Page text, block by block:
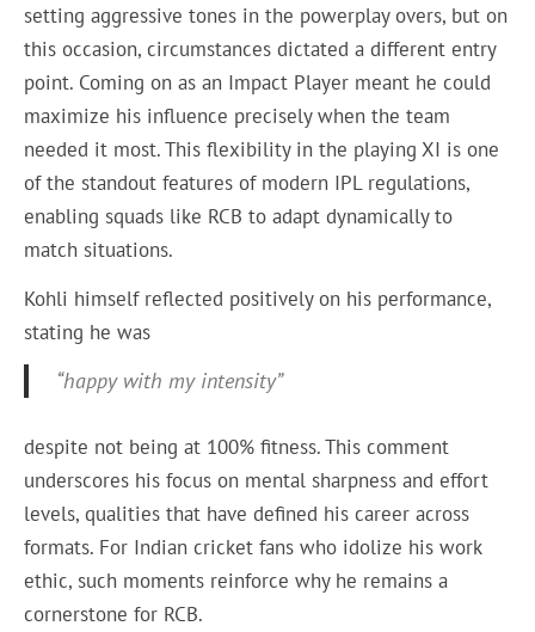
setting aggressive tones in the powerplay overs, but on
this occasion, circumstances dictated a different entry
point. Coming on as an Impact Player meant he could
maximize his influence precisely when the team
needed it most. This flexibility in the playing XI is one
of the standout features of modern IPL regulations,
enabling squads like RCB to adapt dynamically to
match situations.
Kohli himself reflected positively on his performance,
stating he was
“happy with my intensity”
despite not being at 100% fitness. This comment
underscores his focus on mental sharpness and effort
levels, qualities that have defined his career across
formats. For Indian cricket fans who idolize his work
ethic, such moments reinforce why he remains a
cornerstone for RCB.